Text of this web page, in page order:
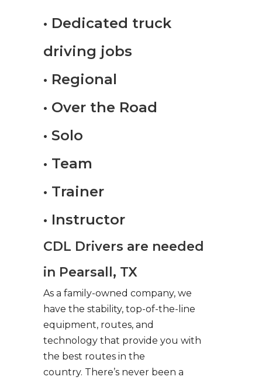
• Dedicated truck
driving jobs
• Regional
• Over the Road
• Solo
• Team
• Trainer
• Instructor
CDL Drivers are needed
in Pearsall, TX
As a family-owned company, we
have the stability, top-of-the-line
equipment, routes, and
technology that provide you with
the best routes in the
country. There’s never been a